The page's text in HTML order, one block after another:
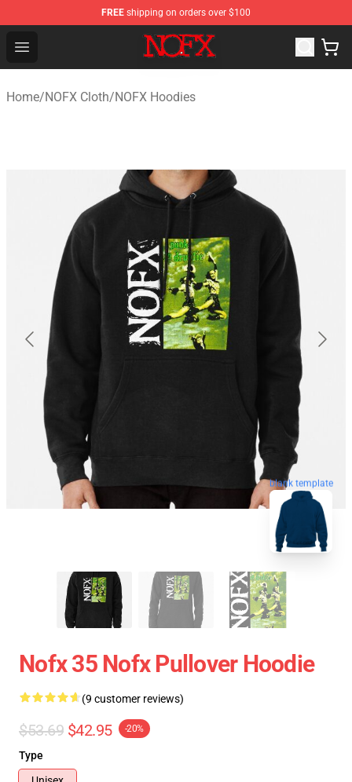
FREE shipping on orders over $100
Open menu
NOFX Shop - Official NOFX Merchandise Store
Home/NOFX Cloth/NOFX Hoodies
blank template
Nofx 35 Nofx Pullover Hoodie
(9 customer reviews)
$53.69 $42.95 -20%
Type